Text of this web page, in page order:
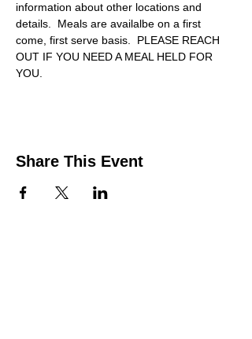
information about other locations and
details.  Meals are availalbe on a first
come, first serve basis.  PLEASE REACH
OUT IF YOU NEED A MEAL HELD FOR
YOU.
Share This Event